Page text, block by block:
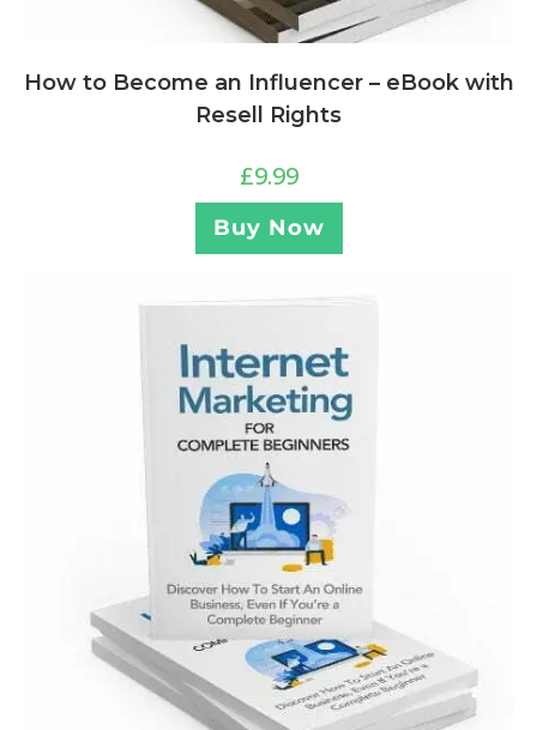
How to Become an Influencer – eBook with
Resell Rights
£9.99
Buy Now